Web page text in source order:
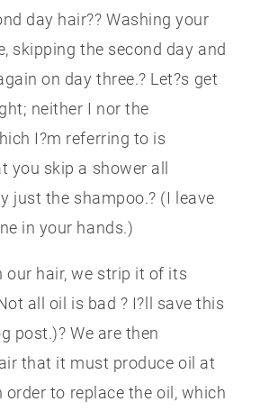
day hair?? Washing your
skipping the second day and
on day three.? Let?s get
neither I nor the
I?m referring to is
you skip a shower all
just the shampoo.? (I leave
in your hands.)
our hair, we strip it of its
all oil is bad ? I?ll save this
post.)? We are then
that it must produce oil at
order to replace the oil, which